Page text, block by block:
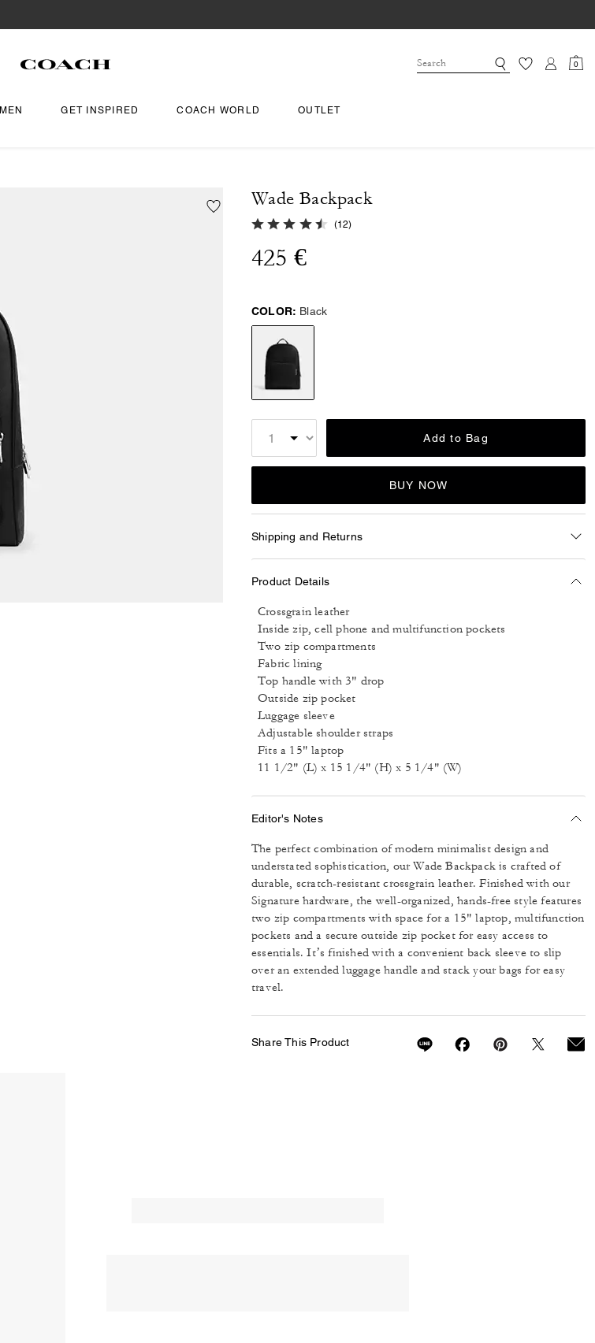
0
MEN GET INSPIRED COACH WORLD OUTLET
Wade Backpack
4.9 out of 5 Customer Rating
(12)
425 €
COLOR: Black
Add to Bag
BUY NOW
Shipping and Returns
Product Details
Crossgrain leather
Inside zip, cell phone and multifunction pockets
Two zip compartments
Fabric lining
Top handle with 3" drop
Outside zip pocket
Luggage sleeve
Adjustable shoulder straps
Fits a 15" laptop
11 1/2" (L) x 15 1/4" (H) x 5 1/4" (W)
Editor's Notes
The perfect combination of modern minimalist design and
understated sophistication, our Wade Backpack is crafted of
durable, scratch-resistant crossgrain leather. Finished with our
Signature hardware, the well-organized, hands-free style features
two zip compartments with space for a 15" laptop, multifunction
pockets and a secure outside zip pocket for easy access to
essentials. It’s finished with a convenient back sleeve to slip
over an extended luggage handle and stack your bags for easy
travel.
Share This Product